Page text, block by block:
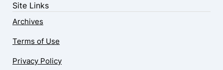
Site Links
Archives
Terms of Use
Privacy Policy